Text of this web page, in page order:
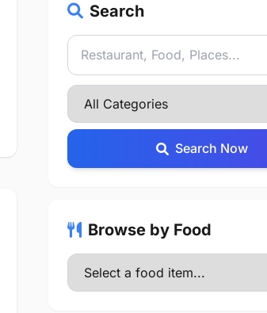
Search
Search Now
Browse by Food